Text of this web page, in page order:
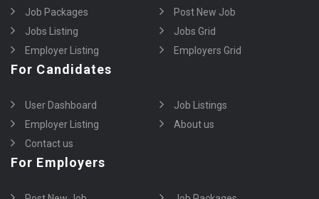
Job Packages
Post New Job
Jobs Listing
Jobs Grid
Employer Listing
Employers Grid
For Candidates
User Dashboard
Job Listings
Employer Listing
About us
Contact us
For Employers